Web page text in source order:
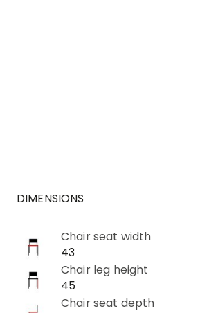
DIMENSIONS
Chair seat width
43
Chair leg height
45
Chair seat depth